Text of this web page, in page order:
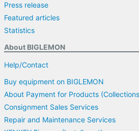
Press release
Featured articles
Statistics
About BIGLEMON
Help/Contact
Buy equipment on BIGLEMON
About Payment for Products
Consignment Sales Services
Repair and Maintenance Services